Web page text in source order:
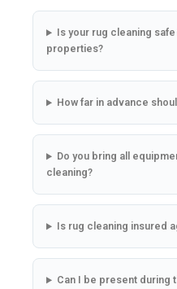
Is your rug cleaning
properties?
How far in advance
Do you bring all
cleaning?
Is rug cleaning insured
Can I be present during